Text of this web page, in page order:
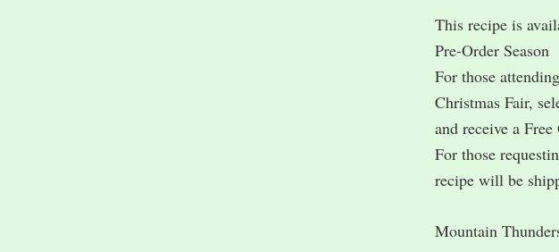
This recipe is
Pre-Order Season
For those
Christmas Fair,
and receive a
For those
recipe will be
Mountain